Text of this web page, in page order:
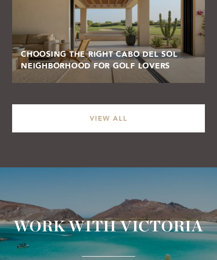
CHOOSING THE RIGHT CABO DEL SOL
NEIGHBORHOOD FOR GOLF LOVERS
VIEW ALL
WORK WITH VICTORIA